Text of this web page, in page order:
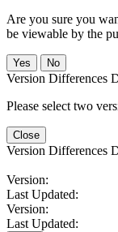
Are you sure you
be viewable by the
No
Version Differences
Please select two
Close
Version Differences
Version:
Last Updated:
Version:
Last Updated: